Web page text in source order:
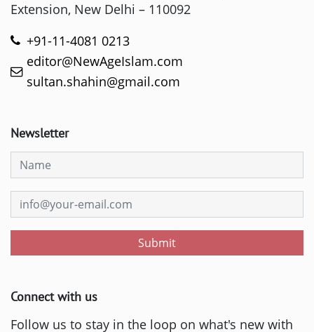
Extension, New Delhi – 110092
+91-11-4081 0213
editor@NewAgeIslam.com
sultan.shahin@gmail.com
Newsletter
Submit
Connect with us
Follow us to stay in the loop on what's new with